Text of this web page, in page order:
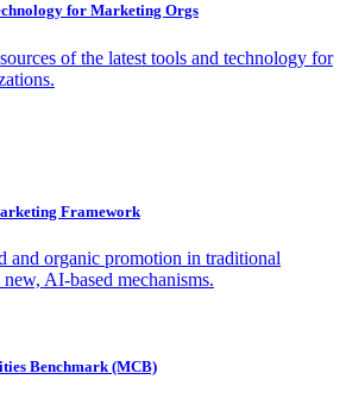
for Marketing Orgs
of the latest tools and technology for
Framework
and organic promotion in traditional
AI-based mechanisms.
Benchmark (MCB)